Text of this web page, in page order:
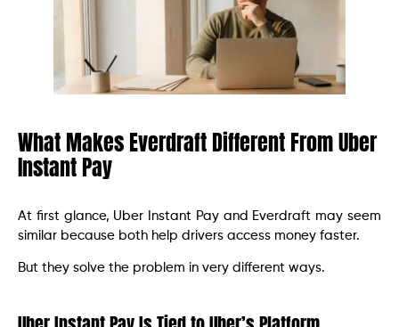
What Makes Everdraft Different From Uber
Instant Pay
At first glance, Uber Instant Pay and Everdraft may seem
similar because both help drivers access money faster.
But they solve the problem in very different ways.